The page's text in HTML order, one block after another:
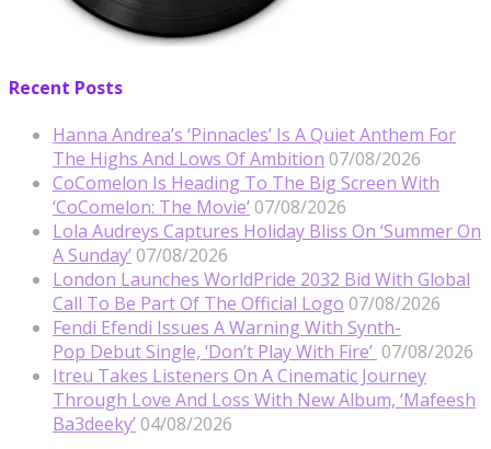
Recent Posts
Hanna Andrea’s ‘Pinnacles’ Is A Quiet Anthem For
The Highs And Lows Of Ambition 07/08/2026
CoComelon Is Heading To The Big Screen With
‘CoComelon: The Movie’ 07/08/2026
Lola Audreys Captures Holiday Bliss On ‘Summer On
A Sunday’ 07/08/2026
London Launches WorldPride 2032 Bid With Global
Call To Be Part Of The Official Logo 07/08/2026
Fendi Efendi Issues A Warning With Synth-
Pop Debut Single, ‘Don’t Play With Fire’ 07/08/2026
Itreu Takes Listeners On A Cinematic Journey
Through Love And Loss With New Album, ‘Mafeesh
Ba3deeky’ 04/08/2026